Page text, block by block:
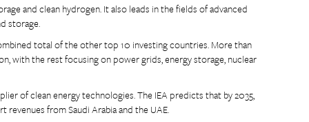
and clean hydrogen. It also leads in the fields of advanced
storage.
total of the other top 10 investing countries. More than
with the rest focusing on power grids, energy storage, nuclear
of clean energy technologies. The IEA predicts that by 2035,
revenues from Saudi Arabia and the UAE.